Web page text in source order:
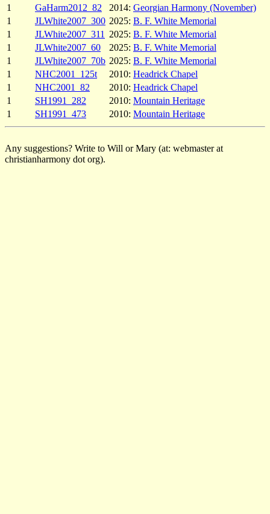
1
GaHarm2012_82 2014: Georgian Harmony (November)
1
JLWhite2007_300 2025: B. F. White Memorial
1
JLWhite2007_311 2025: B. F. White Memorial
1
JLWhite2007_60 2025: B. F. White Memorial
1
JLWhite2007_70b 2025: B. F. White Memorial
1
NHC2001_125t 2010: Headrick Chapel
1
NHC2001_82 2010: Headrick Chapel
1
SH1991_282 2010: Mountain Heritage
1
SH1991_473 2010: Mountain Heritage
Any suggestions? Write to Will or Mary (at: webmaster at
christianharmony dot org).